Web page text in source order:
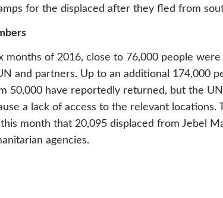
for the displaced after they fled from
months of 2016, close to 76,000 people
and partners. Up to an additional 174,000
50,000 have reportedly returned, but the
a lack of access to the relevant locations.
month that 20,095 displaced from Jebel
agencies.